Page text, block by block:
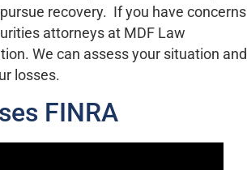
recovery. If you have concerns
attorneys at MDF Law
We can assess your situation and
losses.
FINRA